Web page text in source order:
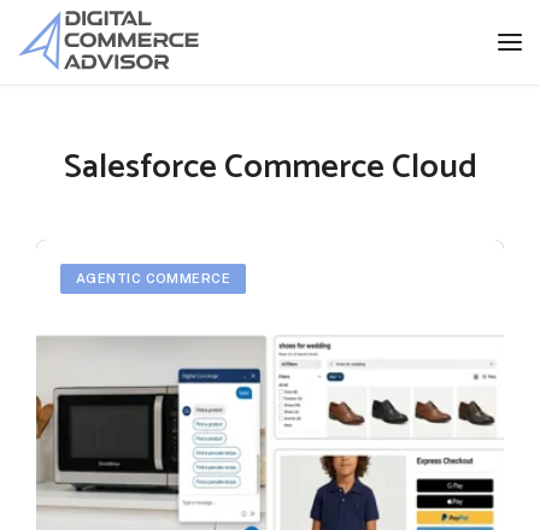
Salesforce Commerce Cloud
AGENTIC COMMERCE